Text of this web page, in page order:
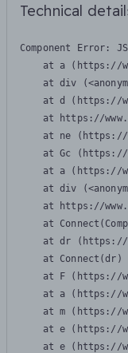
Technical
Component Error:
at a (https://
at div
at d (https://
at https://
at ne
at Gc
at a (https://
at div
at https://
at
at dr
at Connect(dr)
at F (https://
at a (https://
at m (https://
at e (https://
at e (https://